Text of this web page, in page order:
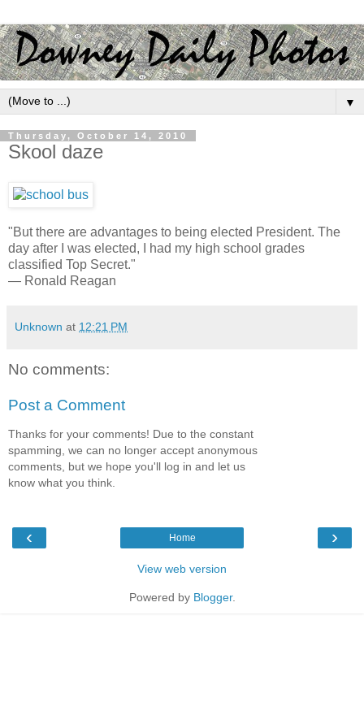
▼
Thursday, October 14, 2010
Skool daze
"But there are advantages to being elected President. The
day after I was elected, I had my high school grades
classified Top Secret."
— Ronald Reagan
Unknown at 12:21 PM
No comments:
Post a Comment
Thanks for your comments! Due to the constant
spamming, we can no longer accept anonymous
comments, but we hope you'll log in and let us
know what you think.
‹ ›
Home
View web version
Powered by Blogger.